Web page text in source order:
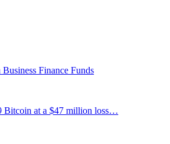
Business Finance Funds
Bitcoin at a $47 million loss…